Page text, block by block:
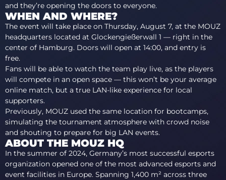
and they’re opening the doors to everyone.
WHEN AND WHERE?
The event will take place on Thursday, August 7, at the MOUZ
headquarters located at Glockengießerwall 1 — right in the
center of Hamburg. Doors will open at 14:00, and entry is
free.
Fans will be able to watch the team play live, as the players
will compete in an open space — this won’t be your average
online match, but a true LAN-like experience for local
supporters.
Previously, MOUZ used the same location for bootcamps,
simulating the tournament atmosphere with crowd noise
and shouting to prepare for big LAN events.
ABOUT THE MOUZ HQ
In the summer of 2024, Germany’s most successful esports
organization opened one of the most advanced esports and
event facilities in Europe. Spanning 1,400 m² across three